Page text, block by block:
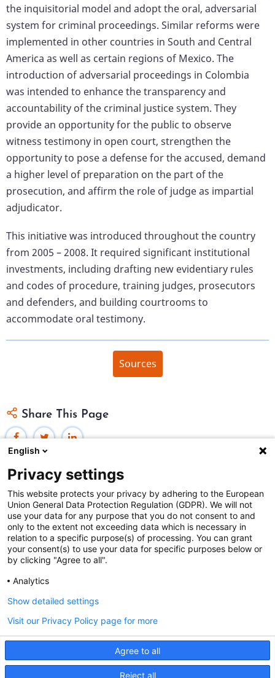
the inquisitorial model and adopt the oral, adversarial
system for criminal proceedings. Similar reforms were
implemented in other countries in South and Central
America as well as certain regions of Mexico. The
introduction of adversarial proceedings in Colombia
was intended to enhance the transparency and
accountability of the criminal justice system. They
provide an opportunity for the public to observe
witness testimony in open court, strengthen the
opportunity to pose a defense for the accused, demand
a higher level of preparation on the part of the
prosecution, and affirm the role of judge as impartial
adjudicator.
This initiative was introduced throughout the country
from 2005 – 2008. It required significant institutional
investments, including drafting new evidentiary rules
and codes of procedure, training judges, prosecutors
and defenders, and building courtrooms to
accommodate oral testimony.
Sources
Share This Page
Federal Judicial Center
Judiciaries Worldwide was developed by theFederal
Judicial Centerand includes content fromcontributors.
The Federal Judicial Center welcomes your comments
and questions.
Contact us|Subscribe
This website is produced and published at U.S.
taxpayer expense.
This site uses cookies. By continuing to browse the site
English
Privacy settings
This website protects your privacy by adhering to the European
Union General Data Protection Regulation (GDPR). We will not
use your data for any purpose that you do not consent to and
only to the extent not exceeding data which is necessary in
relation to a specific purpose(s) of processing. You can grant
your consent(s) to use your data for specific purposes below or
by clicking "Agree to all".
Analytics
Agree to all
Reject all
Show detailed settings
Visit our Privacy Policy page for more